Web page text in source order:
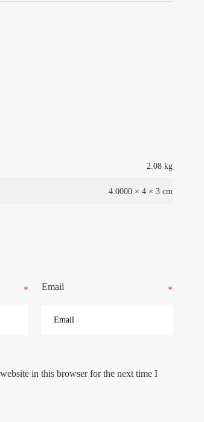
2.08 kg
4.0000 × 4 × 3 cm
* Email *
in this browser for the next time I